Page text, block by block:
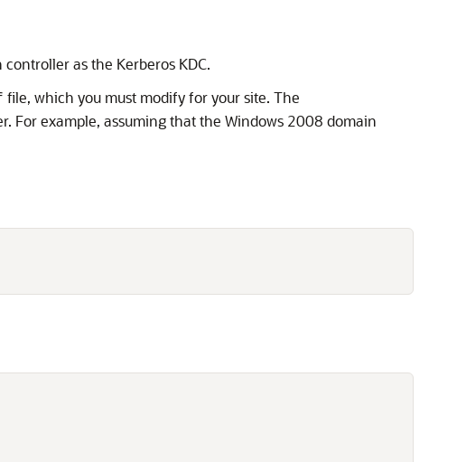
as the Kerberos KDC.
file, which you must modify for your site. The
For example, assuming that the Windows 2008 domain